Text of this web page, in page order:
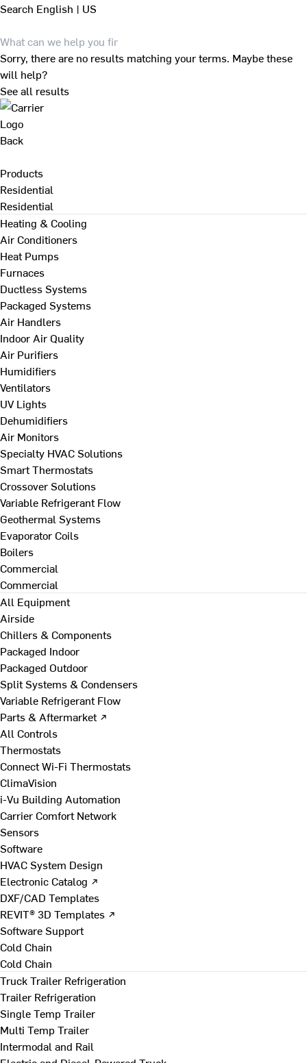
Search English | US
Sorry, there are no results matching your terms. Maybe these
will help?
See all results
Back
Products
Residential
Residential
Heating & Cooling
Air Conditioners
Heat Pumps
Furnaces
Ductless Systems
Packaged Systems
Air Handlers
Indoor Air Quality
Air Purifiers
Humidifiers
Ventilators
UV Lights
Dehumidifiers
Air Monitors
Specialty HVAC Solutions
Smart Thermostats
Crossover Solutions
Variable Refrigerant Flow
Geothermal Systems
Evaporator Coils
Boilers
Commercial
Commercial
All Equipment
Airside
Chillers & Components
Packaged Indoor
Packaged Outdoor
Split Systems & Condensers
Variable Refrigerant Flow
Parts & Aftermarket ↗
All Controls
Thermostats
Connect Wi-Fi Thermostats
ClimaVision
i-Vu Building Automation
Carrier Comfort Network
Sensors
Software
HVAC System Design
Electronic Catalog ↗
DXF/CAD Templates
REVIT® 3D Templates ↗
Software Support
Cold Chain
Cold Chain
Truck Trailer Refrigeration
Trailer Refrigeration
Single Temp Trailer
Multi Temp Trailer
Intermodal and Rail